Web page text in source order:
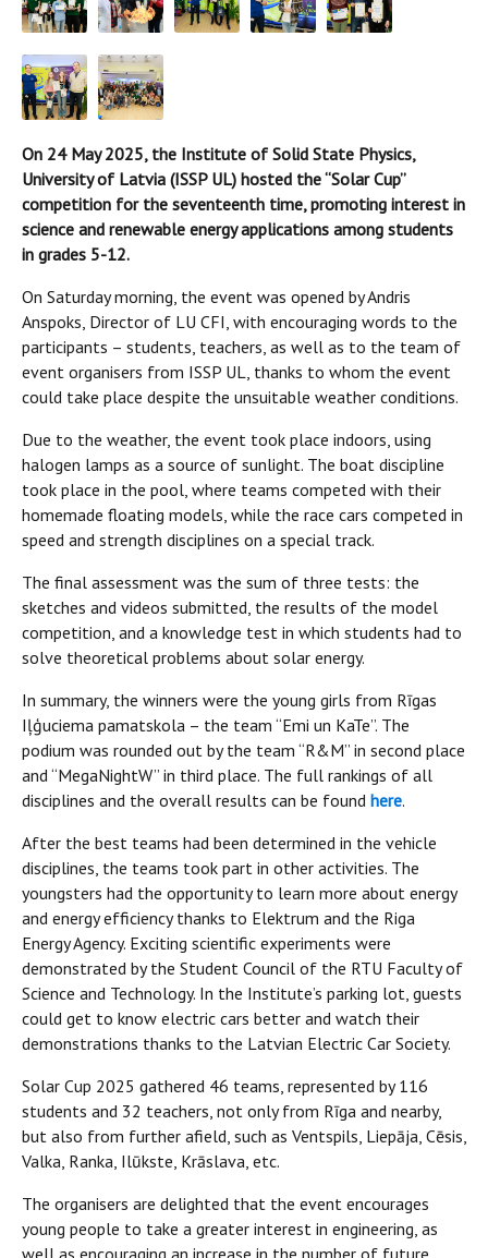
On 24 May 2025, the Institute of Solid State Physics,
University of Latvia (ISSP UL) hosted the “Solar Cup”
competition for the seventeenth time, promoting interest in
science and renewable energy applications among students
in grades 5-12.
On Saturday morning, the event was opened by Andris
Anspoks, Director of LU CFI, with encouraging words to the
participants – students, teachers, as well as to the team of
event organisers from ISSP UL, thanks to whom the event
could take place despite the unsuitable weather conditions.
Due to the weather, the event took place indoors, using
halogen lamps as a source of sunlight. The boat discipline
took place in the pool, where teams competed with their
homemade floating models, while the race cars competed in
speed and strength disciplines on a special track.
The final assessment was the sum of three tests: the
sketches and videos submitted, the results of the model
competition, and a knowledge test in which students had to
solve theoretical problems about solar energy.
In summary, the winners were the young girls from Rīgas
Iļģuciema pamatskola – the team “Emi un KaTe”. The
podium was rounded out by the team “R&M” in second place
and “MegaNightW” in third place. The full rankings of all
disciplines and the overall results can be found here.
After the best teams had been determined in the vehicle
disciplines, the teams took part in other activities. The
youngsters had the opportunity to learn more about energy
and energy efficiency thanks to Elektrum and the Riga
Energy Agency. Exciting scientific experiments were
demonstrated by the Student Council of the RTU Faculty of
Science and Technology. In the Institute’s parking lot, guests
could get to know electric cars better and watch their
demonstrations thanks to the Latvian Electric Car Society.
Solar Cup 2025 gathered 46 teams, represented by 116
students and 32 teachers, not only from Rīga and nearby,
but also from further afield, such as Ventspils, Liepāja, Cēsis,
Valka, Ranka, Ilūkste, Krāslava, etc.
The organisers are delighted that the event encourages
young people to take a greater interest in engineering, as
well as encouraging an increase in the number of future